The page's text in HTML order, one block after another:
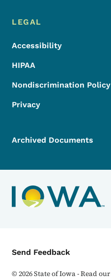
LEGAL
Accessibility
HIPAA
Nondiscrimination Policy
Privacy
Archived Documents
Contact Menu
Send Feedback
©2026State of Iowa - Read our